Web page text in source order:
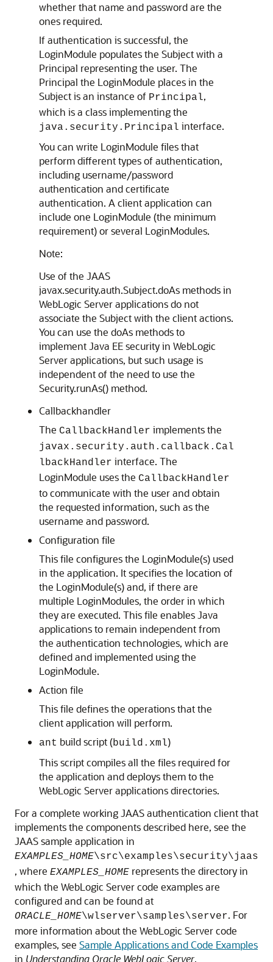
whether that name and password are the
ones required.
If authentication is successful, the
LoginModule populates the Subject with a
Principal representing the user. The
Principal the LoginModule places in the
Subject is an instance of Principal,
which is a class implementing the
java.security.Principal interface.
You can write LoginModule files that
perform different types of authentication,
including username/password
authentication and certificate
authentication. A client application can
include one LoginModule (the minimum
requirement) or several LoginModules.
Note:
Use of the JAAS
javax.security.auth.Subject.doAs methods in
WebLogic Server applications do not
associate the Subject with the client actions.
You can use the doAs methods to
implement Java EE security in WebLogic
Server applications, but such usage is
independent of the need to use the
Security.runAs() method.
Callbackhandler
The CallbackHandler implements the
javax.security.auth.callback.Cal
lbackHandler interface. The
LoginModule uses the CallbackHandler
to communicate with the user and obtain
the requested information, such as the
username and password.
Configuration file
This file configures the LoginModule(s) used
in the application. It specifies the location of
the LoginModule(s) and, if there are
multiple LoginModules, the order in which
they are executed. This file enables Java
applications to remain independent from
the authentication technologies, which are
defined and implemented using the
LoginModule.
Action file
This file defines the operations that the
client application will perform.
ant build script (build.xml)
This script compiles all the files required for
the application and deploys them to the
WebLogic Server applications directories.
For a complete working JAAS authentication client that
implements the components described here, see the
JAAS sample application in
EXAMPLES_HOME\src\examples\security\jaas
, where EXAMPLES_HOME represents the directory in
which the WebLogic Server code examples are
configured and can be found at
ORACLE_HOME\wlserver\samples\server. For
more information about the WebLogic Server code
examples, see Sample Applications and Code Examples
in Understanding Oracle WebLogic Server.